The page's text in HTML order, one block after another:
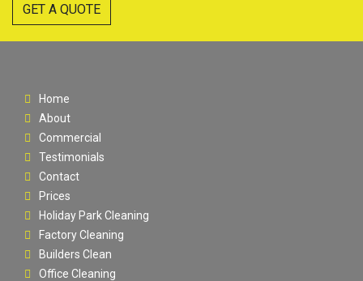
GET A QUOTE
Home
About
Commercial
Testimonials
Contact
Prices
Holiday Park Cleaning
Factory Cleaning
Builders Clean
Office Cleaning